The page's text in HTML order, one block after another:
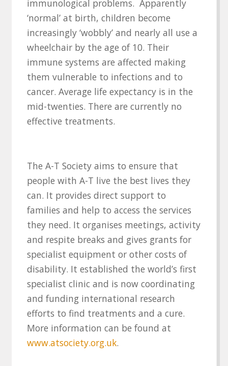
immunological problems. Apparently
‘normal’ at birth, children become
increasingly ‘wobbly’ and nearly all use a
wheelchair by the age of 10. Their
immune systems are affected making
them vulnerable to infections and to
cancer. Average life expectancy is in the
mid-twenties. There are currently no
effective treatments.
The A-T Society aims to ensure that
people with A-T live the best lives they
can. It provides direct support to
families and help to access the services
they need. It organises meetings, activity
and respite breaks and gives grants for
specialist equipment or other costs of
disability. It established the world’s first
specialist clinic and is now coordinating
and funding international research
efforts to find treatments and a cure.
More information can be found at
www.atsociety.org.uk.